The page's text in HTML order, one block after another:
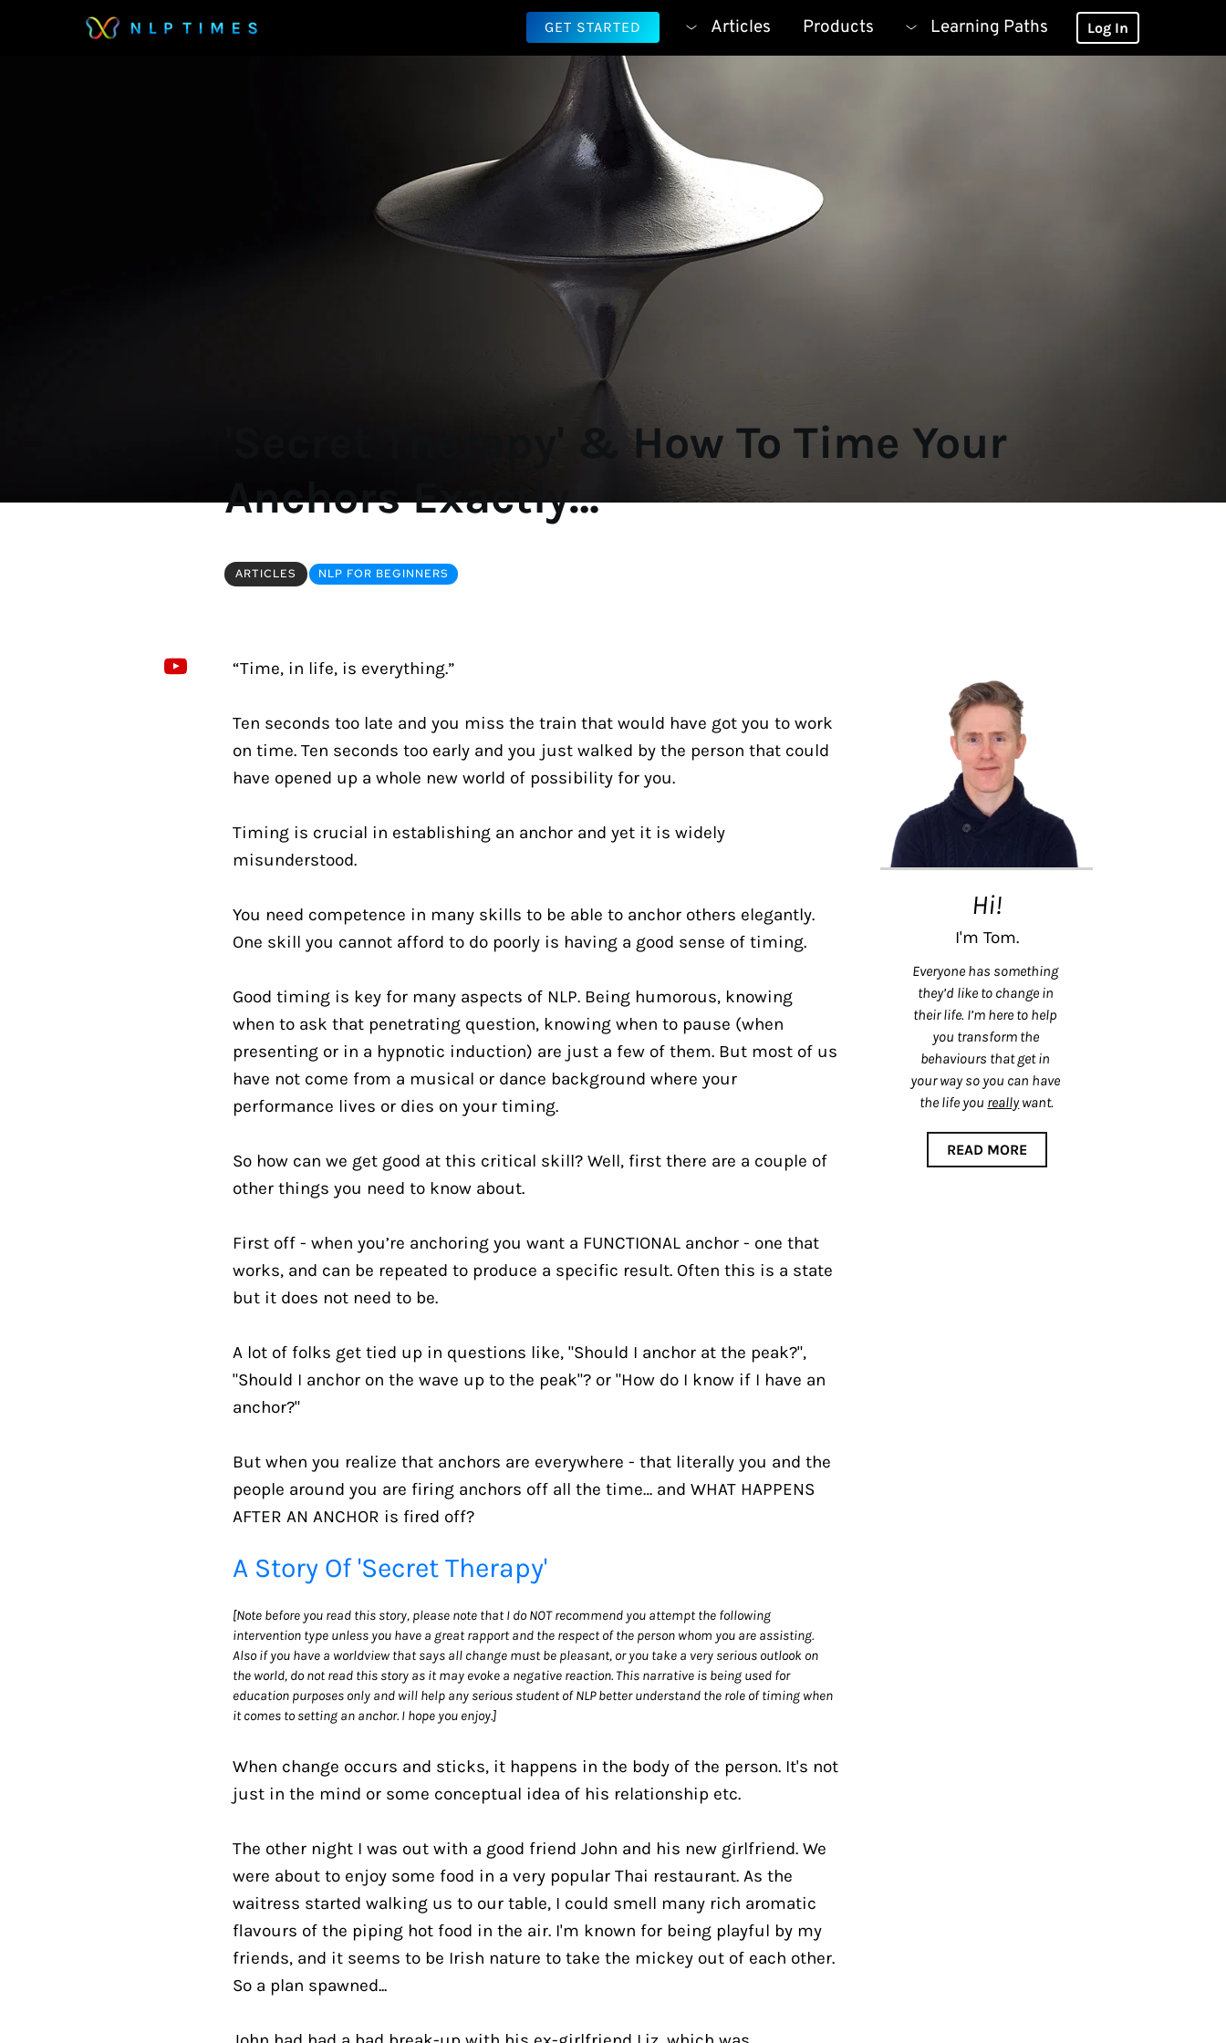
GET STARTED Articles Products Learning Paths Log In
'Secret Therapy' & How To Time Your
Anchors Exactly…
ARTICLES NLP FOR BEGINNERS
“Time, in life, is everything.”
Ten seconds too late and you miss the train that would have got you to work
on time. Ten seconds too early and you just walked by the person that could
have opened up a whole new world of possibility for you.
Timing is crucial in establishing an anchor and yet it is widely
misunderstood.
You need competence in many skills to be able to anchor others elegantly.
One skill you cannot afford to do poorly is having a good sense of timing.
Good timing is key for many aspects of NLP. Being humorous, knowing
when to ask that penetrating question, knowing when to pause (when
presenting or in a hypnotic induction) are just a few of them. But most of us
have not come from a musical or dance background where your
performance lives or dies on your timing.
So how can we get good at this critical skill? Well, first there are a couple of
other things you need to know about.
First off - when you’re anchoring you want a FUNCTIONAL anchor - one that
works, and can be repeated to produce a specific result. Often this is a state
but it does not need to be.
A lot of folks get tied up in questions like, "Should I anchor at the peak?",
"Should I anchor on the wave up to the peak"? or "How do I know if I have an
anchor?"
But when you realize that anchors are everywhere - that literally you and the
people around you are firing anchors off all the time… and WHAT HAPPENS
AFTER AN ANCHOR is fired off?
A Story Of 'Secret Therapy'
[Note before you read this story, please note that I do NOT recommend you attempt the following
intervention type unless you have a great rapport and the respect of the person whom you are assisting.
Also if you have a worldview that says all change must be pleasant, or you take a very serious outlook on
the world, do not read this story as it may evoke a negative reaction. This narrative is being used for
education purposes only and will help any serious student of NLP better understand the role of timing when
it comes to setting an anchor. I hope you enjoy.]
When change occurs and sticks, it happens in the body of the person. It's not
just in the mind or some conceptual idea of his relationship etc.
The other night I was out with a good friend John and his new girlfriend. We
were about to enjoy some food in a very popular Thai restaurant. As the
waitress started walking us to our table, I could smell many rich aromatic
flavours of the piping hot food in the air. I'm known for being playful by my
friends, and it seems to be Irish nature to take the mickey out of each other.
So a plan spawned...
Hi!
I'm Tom.
Everyone has something
they’d like to change in
their life. I’m here to help
you transform the
behaviours that get in
your way so you can have
the life you really want.
READ MORE